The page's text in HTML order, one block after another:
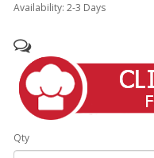
Availability: 2-3 Days
Qty